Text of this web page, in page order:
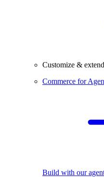
Customize &
Commerce for
Build with our